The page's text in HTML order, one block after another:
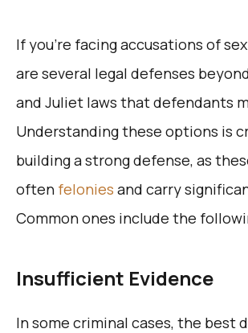
If you’re facing accusations of
are several legal defenses
and Juliet laws that defendants
Understanding these options is
building a strong defense, as
often felonies and carry
Common ones include the
Insufficient Evidence
In some criminal cases, the best